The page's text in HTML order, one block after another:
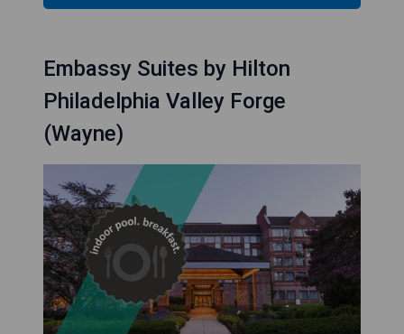
Embassy Suites by Hilton
Philadelphia Valley Forge
(Wayne)